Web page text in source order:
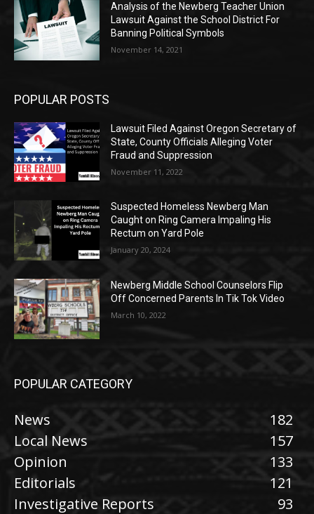
Analysis of the Newberg Teacher Union
Lawsuit Against the School District For
Banning Political Symbols
November 14, 2021
POPULAR POSTS
Lawsuit Filed Against Oregon Secretary of
State, County Officials Alleging Voter
Fraud and Suppression
November 11, 2022
Suspected Homeless Newberg Man
Caught on Ring Camera Impaling His
Rectum on Yard Pole
January 20, 2024
Newberg Middle School Counselors Flip
Off Concerned Parents In Tik Tok Video
March 10, 2022
POPULAR CATEGORY
News
182
Local News
157
Opinion
133
Editorials
121
Investigative Reports
93